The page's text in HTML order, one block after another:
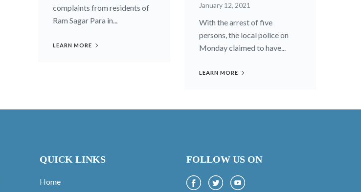
complaints from residents of
Ram Sagar Para in...
LEARN MORE
January 12, 2021
With the arrest of five
persons, the local police on
Monday claimed to have...
LEARN MORE
QUICK LINKS
Home
FOLLOW US ON